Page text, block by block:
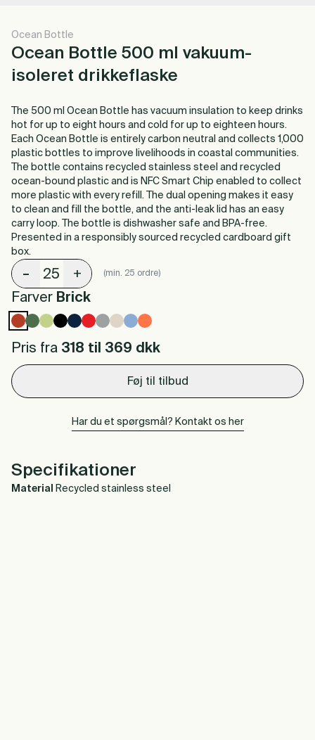
Ocean Bottle
Ocean Bottle 500 ml vakuum-
isoleret drikkeflaske
The 500 ml Ocean Bottle has vacuum insulation to keep drinks
hot for up to eight hours and cold for up to eighteen hours.
Each Ocean Bottle is entirely carbon neutral and collects 1,000
plastic bottles to improve livelihoods in coastal communities.
The bottle contains recycled stainless steel and recycled
ocean-bound plastic and is NFC Smart Chip enabled to collect
more plastic with every refill. The dual opening makes it easy
to clean and fill the bottle, and the anti-leak lid has an easy
carry loop. The bottle is dishwasher safe and BPA-free.
Presented in a responsibly sourced recycled cardboard gift
box.
- + (min. 25 ordre)
Farver Brick
Pris fra 318 til 369 dkk
Føj til tilbud
Har du et spørgsmål? Kontakt os her
Specifikationer
Material Recycled stainless steel